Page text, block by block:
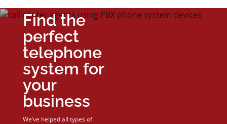
Find the
perfect
telephone
system for
your
business
We’ve helped all types of